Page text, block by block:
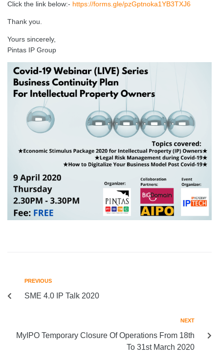
Click the link below:- https://forms.gle/pzGptnoka1YB3TXJ6
Thank you.
Yours sincerely,
Pintas IP Group
PREVIOUS
SME 4.0 IP Talk 2020
NEXT
MyIPO Temporary Closure Of Operations From 18th
To 31st March 2020